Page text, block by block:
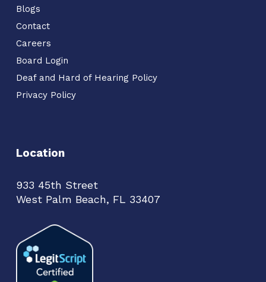
Blogs
Contact
Careers
Board Login
Deaf and Hard of Hearing Policy
Privacy Policy
Location
933 45th Street
West Palm Beach, FL 33407